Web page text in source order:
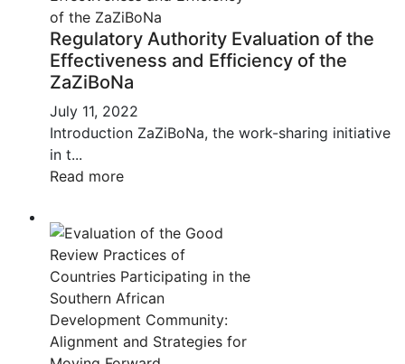
Regulatory Authority Evaluation of the
Effectiveness and Efficiency of the
ZaZiBoNa
July 11, 2022
Introduction ZaZiBoNa, the work-sharing initiative
in t...
Read more